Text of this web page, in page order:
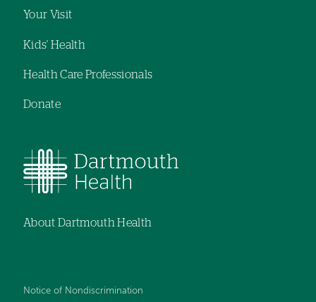
Your Visit
Kids' Health
Health Care Professionals
Donate
About Dartmouth Health
Notice of Nondiscrimination